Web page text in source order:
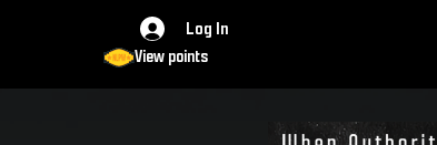
View points
Log In